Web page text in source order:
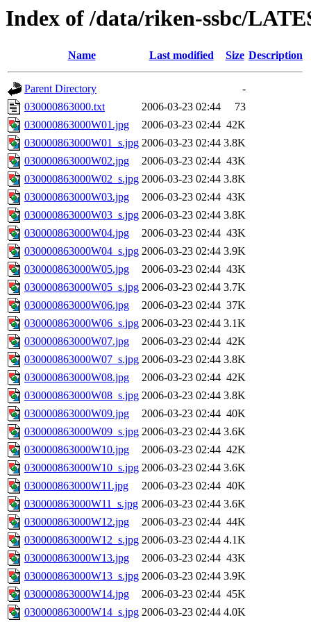
Index of /data/riken-ssbc/
Name Last modified Size Description
Parent Directory
-
030000863000.txt
2006-03-23 02:44
73
030000863000W01.jpg
2006-03-23 02:44 42K
030000863000W01_s.jpg 2006-03-23 02:44 3.8K
030000863000W02.jpg
2006-03-23 02:44 43K
030000863000W02_s.jpg 2006-03-23 02:44 3.8K
030000863000W03.jpg
2006-03-23 02:44 43K
030000863000W03_s.jpg 2006-03-23 02:44 3.8K
030000863000W04.jpg
2006-03-23 02:44 43K
030000863000W04_s.jpg 2006-03-23 02:44 3.9K
030000863000W05.jpg
2006-03-23 02:44 43K
030000863000W05_s.jpg 2006-03-23 02:44 3.7K
030000863000W06.jpg
2006-03-23 02:44 37K
030000863000W06_s.jpg 2006-03-23 02:44 3.1K
030000863000W07.jpg
2006-03-23 02:44 42K
030000863000W07_s.jpg 2006-03-23 02:44 3.8K
030000863000W08.jpg
2006-03-23 02:44 42K
030000863000W08_s.jpg 2006-03-23 02:44 3.8K
030000863000W09.jpg
2006-03-23 02:44 40K
030000863000W09_s.jpg 2006-03-23 02:44 3.6K
030000863000W10.jpg
2006-03-23 02:44 42K
030000863000W10_s.jpg 2006-03-23 02:44 3.6K
030000863000W11.jpg
2006-03-23 02:44 40K
030000863000W11_s.jpg 2006-03-23 02:44 3.6K
030000863000W12.jpg
2006-03-23 02:44 44K
030000863000W12_s.jpg 2006-03-23 02:44 4.1K
030000863000W13.jpg
2006-03-23 02:44 43K
030000863000W13_s.jpg 2006-03-23 02:44 3.9K
030000863000W14.jpg
2006-03-23 02:44 45K
030000863000W14_s.jpg 2006-03-23 02:44 4.0K